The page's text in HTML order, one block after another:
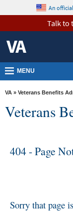
VA
Health
Benefits
Burials &
Memorials
VA
Media
Contact
content
An
Talk to
MENU
VA » Veterans Benefits
Veterans
404 - Page
Sorry that page